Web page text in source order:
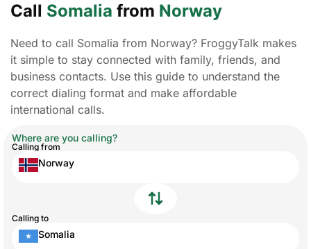
Call Somalia from Norway
Need to call Somalia from Norway? FroggyTalk makes
it simple to stay connected with family, friends, and
business contacts. Use this guide to understand the
correct dialing format and make affordable
international calls.
Where are you calling?
Calling from
Norway
Calling to
Somalia